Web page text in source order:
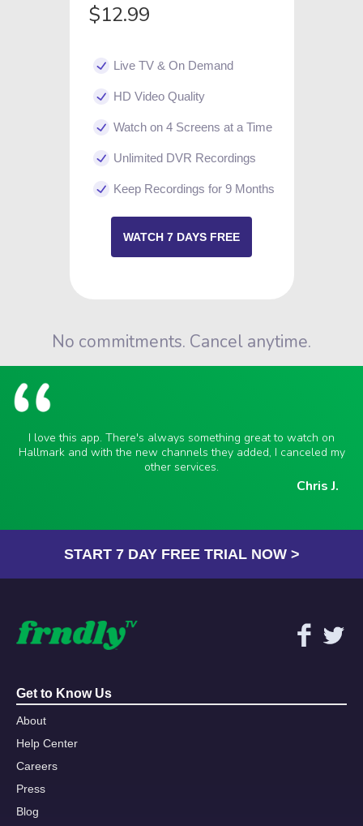
$12.99
Live TV & On Demand
HD Video Quality
Watch on 4 Screens at a Time
Unlimited DVR Recordings
Keep Recordings for 9 Months
WATCH 7 DAYS FREE
No commitments. Cancel anytime.
I love this app. There's always something great to watch on
Hallmark and with the new channels they added, I canceled my
other services.
Chris J.
START 7 DAY FREE TRIAL NOW >
Get to Know Us
About
Help Center
Careers
Press
Blog